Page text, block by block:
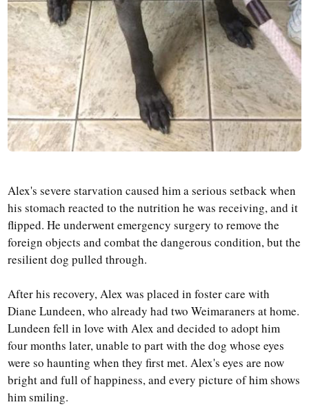
Alex's severe starvation caused him a serious setback when
his stomach reacted to the nutrition he was receiving, and it
flipped. He underwent emergency surgery to remove the
foreign objects and combat the dangerous condition, but the
resilient dog pulled through.
After his recovery, Alex was placed in foster care with
Diane Lundeen, who already had two Weimaraners at home.
Lundeen fell in love with Alex and decided to adopt him
four months later, unable to part with the dog whose eyes
were so haunting when they first met. Alex's eyes are now
bright and full of happiness, and every picture of him shows
him smiling.